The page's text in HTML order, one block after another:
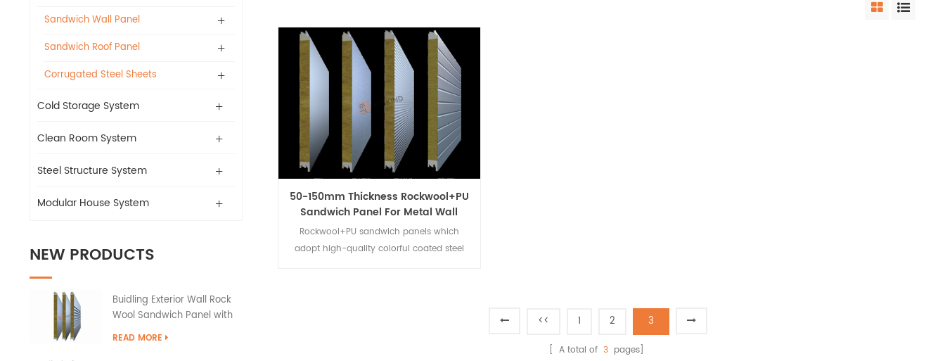
Sandwich Wall Panel
Sandwich Roof Panel
Corrugated Steel Sheets
Cold Storage System
Clean Room System
Steel Structure System
Modular House System
NEW PRODUCTS
Buidling Exterior Wall Rock
Wool Sandwich Panel with
PU Edge Sealing
READ MORE
50-150mm Thickness Rockwool+PU
Sandwich Panel For Metal Wall
Cladding System
Rockwool+PU sandwich panels which
adopt high-quality colorful coated steel
<< 1 2 3
[ A total of 3pages]